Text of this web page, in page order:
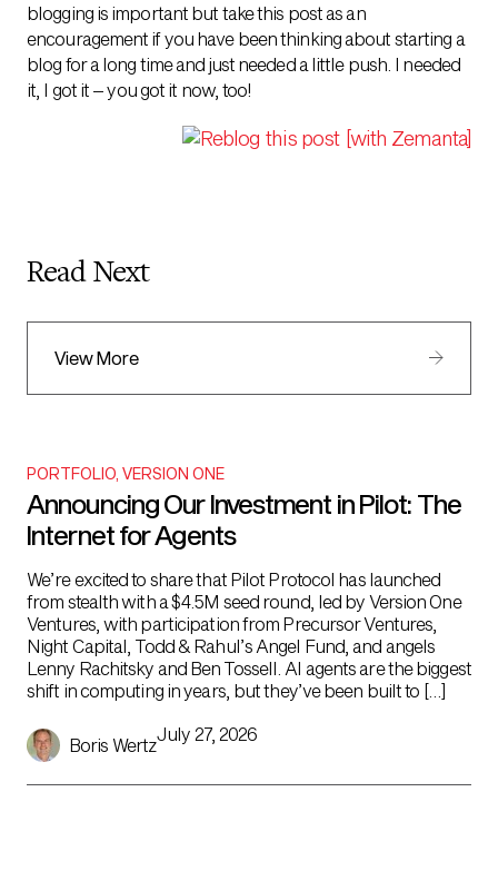
blogging is important but take this post as an
encouragement if you have been thinking about starting a
blog for a long time and just needed a little push. I needed
it, I got it – you got it now, too!
Read Next
View More
PORTFOLIO VERSION ONE
Announcing Our Investment in Pilot: The
Internet for Agents
We’re excited to share that Pilot Protocol has launched
from stealth with a $4.5M seed round, led by Version One
Ventures, with participation from Precursor Ventures,
Night Capital, Todd & Rahul’s Angel Fund, and angels
Lenny Rachitsky and Ben Tossell. AI agents are the biggest
shift in computing in years, but they’ve been built to […]
Boris Wertz
July 27, 2026